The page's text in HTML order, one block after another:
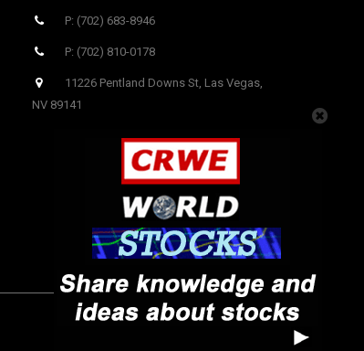
P: (702) 683-8946
P: (702) 810-0178
11226 Pentland Downs St, Las Vegas,
NV 89141